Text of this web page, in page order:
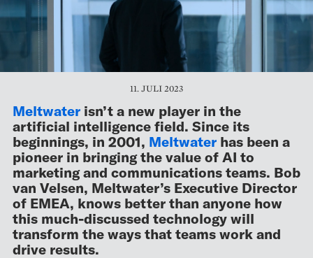
11. JULI 2023
Meltwater isn’t a new player in the
artificial intelligence field. Since its
beginnings, in 2001, Meltwater has been a
pioneer in bringing the value of AI to
marketing and communications teams. Bob
van Velsen, Meltwater’s Executive Director
of EMEA, knows better than anyone how
this much-discussed technology will
transform the ways that teams work and
drive results.